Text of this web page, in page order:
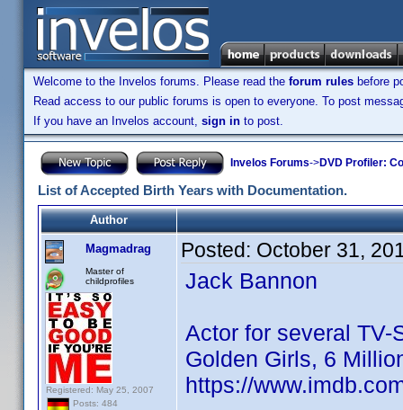
Welcome to the Invelos forums. Please read the forum rules before
Read access to our public forums is open to everyone. To post
If you have an Invelos account, sign in to post.
Invelos Forums->DVD Profiler:
List of Accepted Birth Years with Documentation.
Author
Magmadrag
Master of
childprofiles
Registered: May 25, 2007
Posts: 484
Posted: October 31,
Jack Bannon
Actor for several TV-
Golden Girls, 6
https://